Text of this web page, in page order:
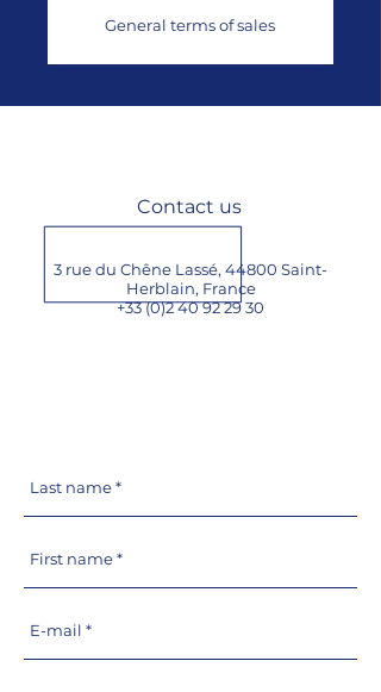
General terms of sales
3 rue du Chêne Lassé, 44800 Saint-
Herblain, France
+33 (0)2 40 92 29 30
Contact us